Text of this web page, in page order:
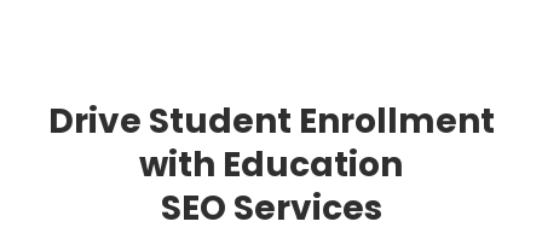
Drive Student Enrollment
with Education
SEO Services